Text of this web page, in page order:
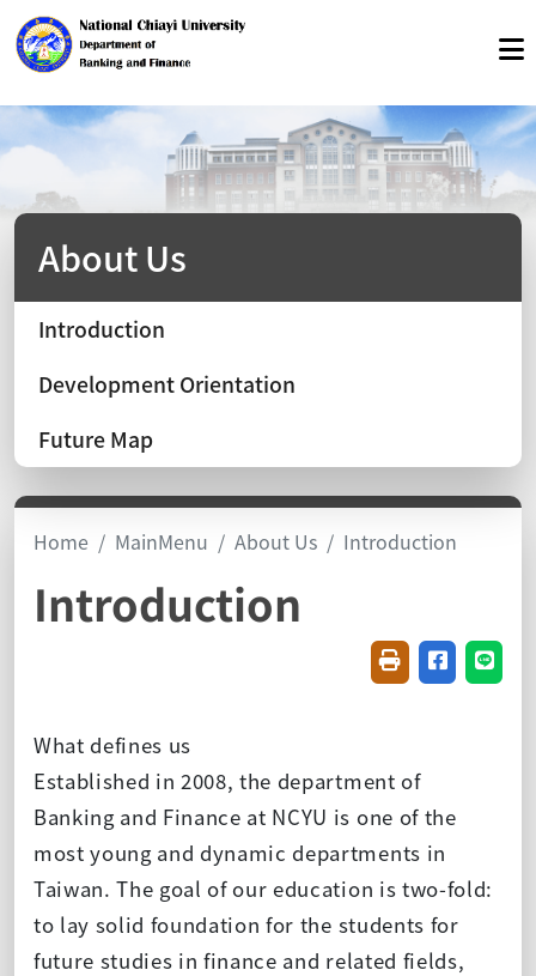
About Us
Introduction
Development Orientation
Future Map
Home MainMenu About Us Introduction
Introduction
FriendlyShare on
What defines us
Established in 2008, the department of
Banking and Finance at NCYU is one of the
most young and dynamic departments in
Taiwan. The goal of our education is two-fold:
to lay solid foundation for the students for
future studies in finance and related fields,